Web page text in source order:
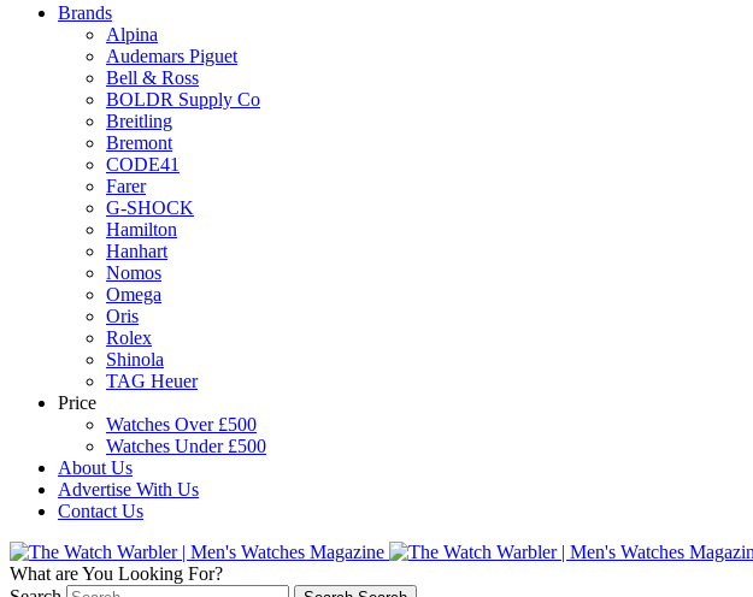
Brands
Alpina
Audemars Piguet
Bell & Ross
BOLDR Supply Co
Breitling
Bremont
CODE41
Farer
G-SHOCK
Hamilton
Hanhart
Nomos
Omega
Oris
Rolex
Shinola
TAG Heuer
Price
Watches Over £500
Watches Under £500
About Us
Advertise With Us
Contact Us
What are You Looking For?